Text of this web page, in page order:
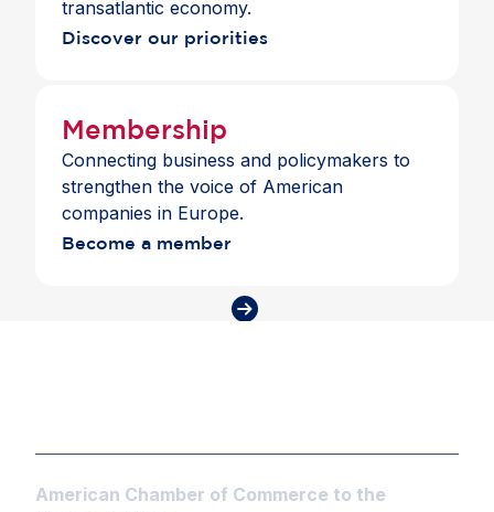
transatlantic economy.
Discover our priorities
Membership
Connecting business and policymakers to
strengthen the voice of American
companies in Europe.
Become a member
American Chamber of Commerce to the